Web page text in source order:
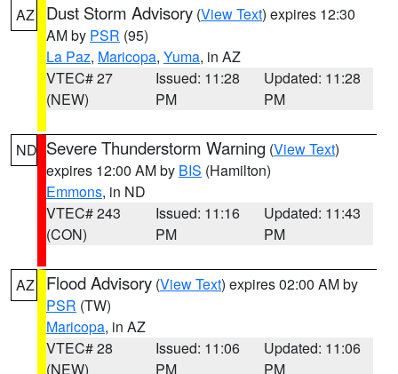
AZ Dust Storm Advisory (View Text) expires 12:30
AM by PSR (95)
La Paz, Maricopa, Yuma, in AZ
VTEC# 27
(NEW)
Issued: 11:28
PM
Updated: 11:28
PM
ND Severe Thunderstorm Warning (View Text)
expires 12:00 AM by BIS (Hamilton)
Emmons, in ND
VTEC# 243
(CON)
Issued: 11:16
PM
Updated: 11:43
PM
AZ Flood Advisory (View Text) expires 02:00 AM by
PSR (TW)
Maricopa, in AZ
VTEC# 28
(NEW)
Issued: 11:06
PM
Updated: 11:06
PM